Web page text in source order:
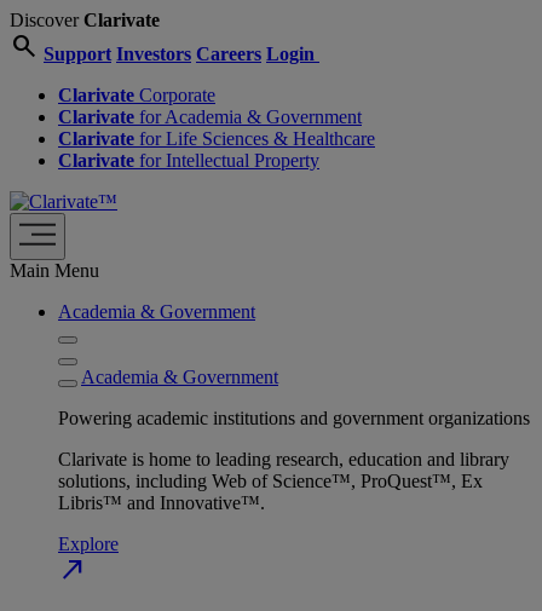
DiscoverClarivate
search Support Investors Careers Login
Clarivate Corporate
Clarivate for Academia & Government
Clarivate for Life Sciences & Healthcare
Clarivate for Intellectual Property
Main Menu
Academia & Government
Academia & Government
Powering academic institutions and government organizations
Clarivate is home to leading research, education and library
solutions, including Web of Science™, ProQuest™, Ex
Libris™ and Innovative™.
Explore
north_east